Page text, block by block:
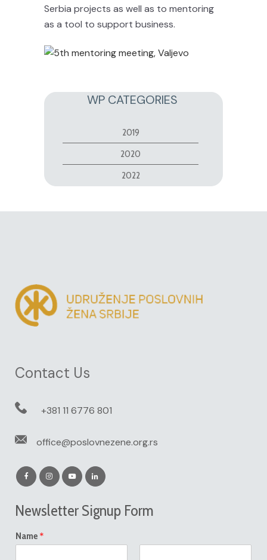
Serbia projects as well as to mentoring
as a tool to support business.
WP CATEGORIES
2019
2020
2022
Contact Us
+381 11 6776 801
office@poslovnezene.org.rs
Newsletter Signup Form
Name *